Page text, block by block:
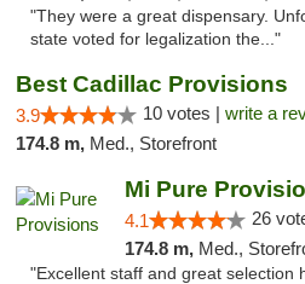
"They were a great dispensary.
state voted for legalization the..."
Best Cadillac Provisions
3.9 10 votes | write a
174.8 m, Med., Storefront
Mi Pure
4.1 26
174.8 m, Med.,
"Excellent staff and great selection